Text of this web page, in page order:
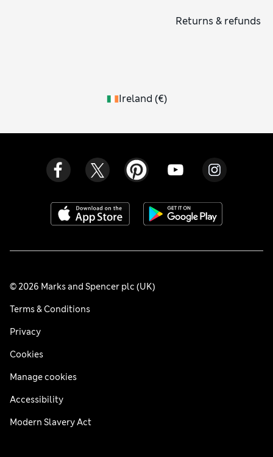
whole home smell delicious with a luxurious candle or
Returns & refunds
Ireland (€)
© 2026 Marks and Spencer plc (UK)
Terms & Conditions
Privacy
Cookies
Manage cookies
Accessibility
Modern Slavery Act